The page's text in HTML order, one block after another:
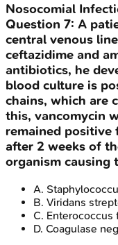
Nosocomial
Question 7: A
central venous
ceftazidime and
antibiotics, he
blood culture is
chains, which are
this, vancomycin
remained positive
after 2 weeks of
organism causing
A.
B. Viridans
C. Enterococcus
D. Coagulase